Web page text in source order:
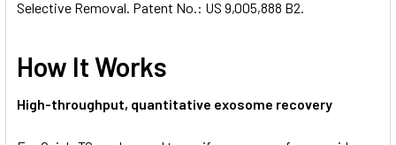
Selective Removal. Patent No.: US 9,005,888 B2.
How It Works
High-throughput, quantitative exosome recovery